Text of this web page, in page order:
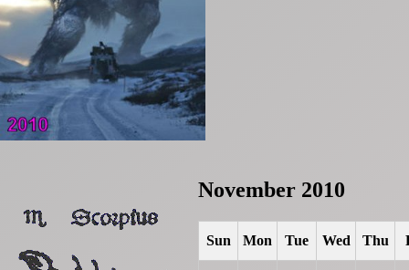
November 2010
Sun Mon Tue Wed Thu